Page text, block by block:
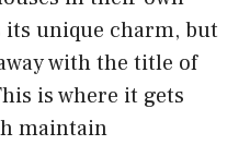
unique charm, but
with the title of
is where it gets
maintain